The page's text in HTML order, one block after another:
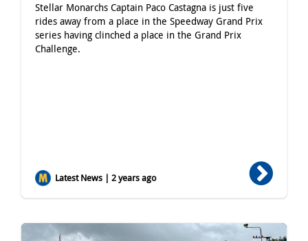
Stellar Monarchs Captain Paco Castagna is just five
rides away from a place in the Speedway Grand Prix
series having clinched a place in the Grand Prix
Challenge.
Latest News | 2 years ago